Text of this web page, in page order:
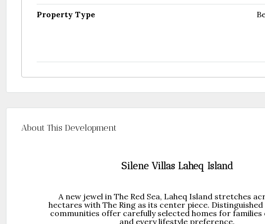
Property Type
About This Development
Silene Villas Laheq Island
A new jewel in The Red Sea, Laheq Island stretches
hectares with The Ring as its center piece.
communities offer carefully selected homes for families
and every lifestyle preference.